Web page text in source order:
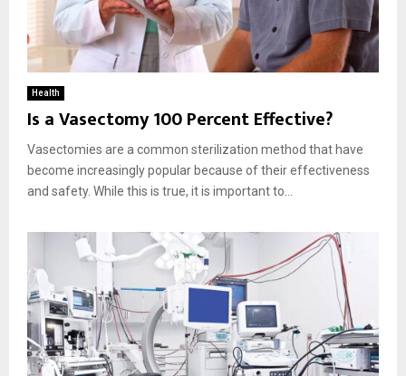
Health
Is a Vasectomy 100 Percent Effective?
Vasectomies are a common sterilization method that have
become increasingly popular because of their effectiveness
and safety. While this is true, it is important to...